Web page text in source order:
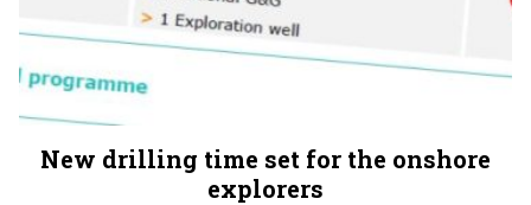
New drilling time set for the onshore
explorers